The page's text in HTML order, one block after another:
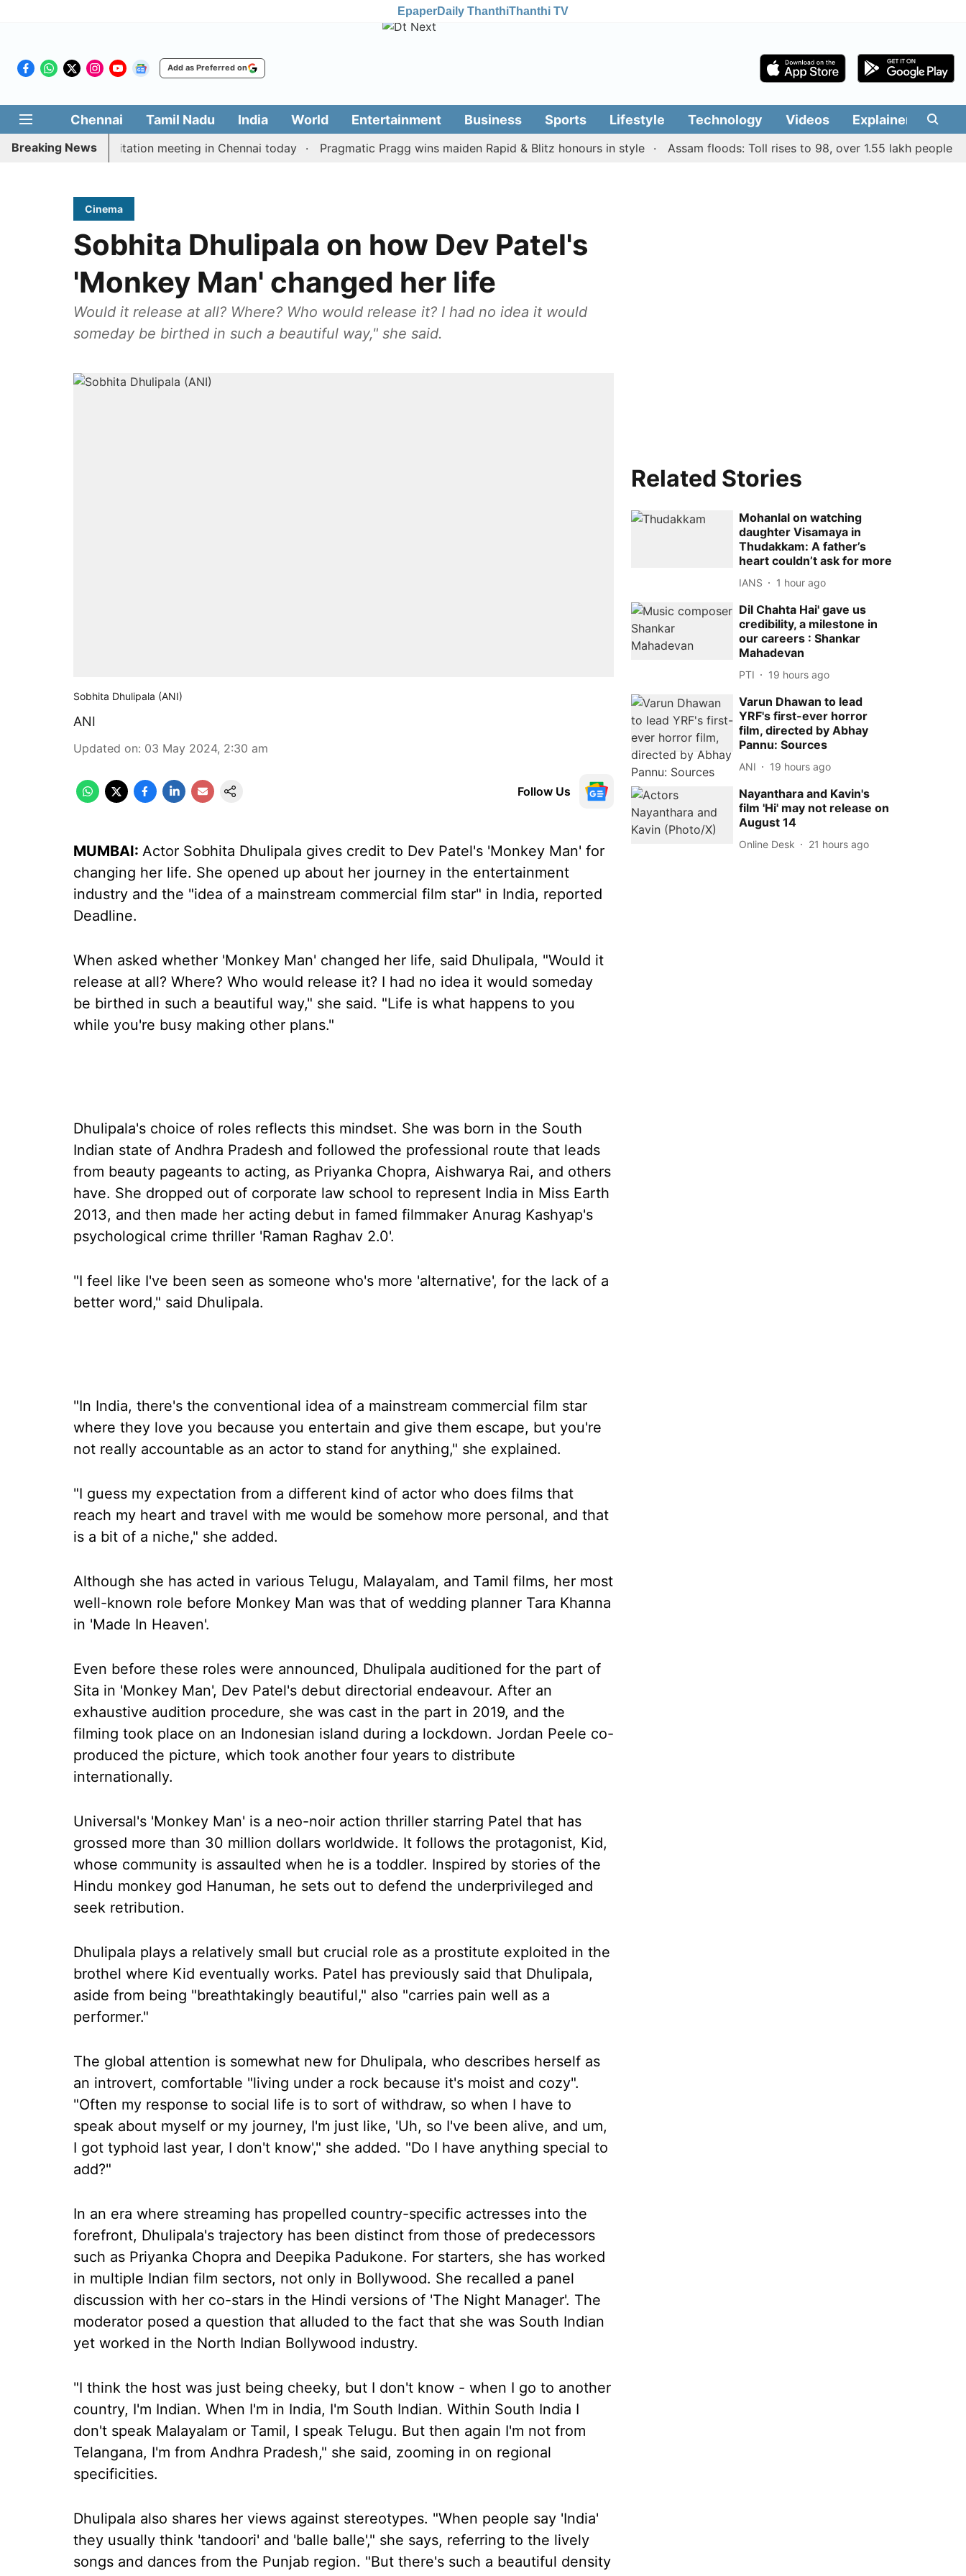
EpaperDaily ThanthiThanthi TV
Add as Preferred on
Chennai Tamil Nadu India World Entertainment Business Sports Lifestyle Technology Videos Explainers
Breaking News
Vijay’s delimitation meeting in Chennai today Pragmatic Pragg wins maiden Rapid & Blitz honours in style Assam floods: Toll rises to 98, over 1.55 lakh people
Cinema
Sobhita Dhulipala on how Dev Patel's
'Monkey Man' changed her life
Would it release at all? Where? Who would release it? I had no idea it would
someday be birthed in such a beautiful way," she said.
Sobhita Dhulipala (ANI)
ANI
Updated on: 03 May 2024, 2:30 am
Follow Us
MUMBAI: Actor Sobhita Dhulipala gives credit to Dev Patel's 'Monkey Man' for
changing her life. She opened up about her journey in the entertainment
industry and the "idea of a mainstream commercial film star" in India, reported
Deadline.
When asked whether 'Monkey Man' changed her life, said Dhulipala, "Would it
release at all? Where? Who would release it? I had no idea it would someday
be birthed in such a beautiful way," she said. "Life is what happens to you
while you're busy making other plans."
Dhulipala's choice of roles reflects this mindset. She was born in the South
Indian state of Andhra Pradesh and followed the professional route that leads
from beauty pageants to acting, as Priyanka Chopra, Aishwarya Rai, and others
have. She dropped out of corporate law school to represent India in Miss Earth
2013, and then made her acting debut in famed filmmaker Anurag Kashyap's
psychological crime thriller 'Raman Raghav 2.0'.
"I feel like I've been seen as someone who's more 'alternative', for the lack of a
better word," said Dhulipala.
"In India, there's the conventional idea of a mainstream commercial film star
where they love you because you entertain and give them escape, but you're
not really accountable as an actor to stand for anything," she explained.
"I guess my expectation from a different kind of actor who does films that
reach my heart and travel with me would be somehow more personal, and that
is a bit of a niche," she added.
Although she has acted in various Telugu, Malayalam, and Tamil films, her most
well-known role before Monkey Man was that of wedding planner Tara Khanna
in 'Made In Heaven'.
Even before these roles were announced, Dhulipala auditioned for the part of
Sita in 'Monkey Man', Dev Patel's debut directorial endeavour. After an
exhaustive audition procedure, she was cast in the part in 2019, and the
filming took place on an Indonesian island during a lockdown. Jordan Peele co-
produced the picture, which took another four years to distribute
internationally.
Universal's 'Monkey Man' is a neo-noir action thriller starring Patel that has
grossed more than 30 million dollars worldwide. It follows the protagonist, Kid,
whose community is assaulted when he is a toddler. Inspired by stories of the
Hindu monkey god Hanuman, he sets out to defend the underprivileged and
seek retribution.
Dhulipala plays a relatively small but crucial role as a prostitute exploited in the
brothel where Kid eventually works. Patel has previously said that Dhulipala,
aside from being "breathtakingly beautiful," also "carries pain well as a
performer."
The global attention is somewhat new for Dhulipala, who describes herself as
an introvert, comfortable "living under a rock because it's moist and cozy".
"Often my response to social life is to sort of withdraw, so when I have to
speak about myself or my journey, I'm just like, 'Uh, so I've been alive, and um,
I got typhoid last year, I don't know'," she added. "Do I have anything special to
add?"
In an era where streaming has propelled country-specific actresses into the
forefront, Dhulipala's trajectory has been distinct from those of predecessors
such as Priyanka Chopra and Deepika Padukone. For starters, she has worked
in multiple Indian film sectors, not only in Bollywood. She recalled a panel
discussion with her co-stars in the Hindi versions of 'The Night Manager'. The
moderator posed a question that alluded to the fact that she was South Indian
yet worked in the North Indian Bollywood industry.
"I think the host was just being cheeky, but I don't know - when I go to another
country, I'm Indian. When I'm in India, I'm South Indian. Within South India I
don't speak Malayalam or Tamil, I speak Telugu. But then again I'm not from
Telangana, I'm from Andhra Pradesh," she said, zooming in on regional
specificities.
Dhulipala also shares her views against stereotypes. "When people say 'India'
they usually think 'tandoori' and 'balle balle'," she says, referring to the lively
songs and dances from the Punjab region. "But there's such a beautiful density
Related Stories
Mohanlal on watching
daughter Visamaya in
Thudakkam: A father’s
heart couldn’t ask for more
IANS 1 hour ago
Dil Chahta Hai' gave us
credibility, a milestone in
our careers : Shankar
Mahadevan
PTI 19 hours ago
Varun Dhawan to lead
YRF's first-ever horror
film, directed by Abhay
Pannu: Sources
ANI 19 hours ago
Nayanthara and Kavin's
film 'Hi' may not release on
August 14
Online Desk 21 hours ago